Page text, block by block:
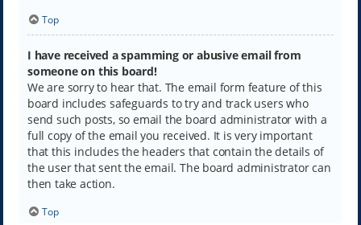
Top
I have received a spamming or abusive email from
someone on this board!
We are sorry to hear that. The email form feature of this
board includes safeguards to try and track users who
send such posts, so email the board administrator with a
full copy of the email you received. It is very important
that this includes the headers that contain the details of
the user that sent the email. The board administrator can
then take action.
Top